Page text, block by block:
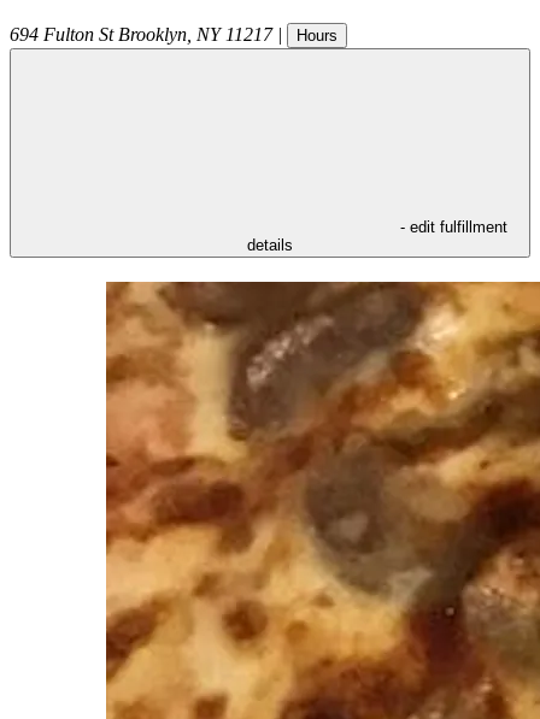
694 Fulton St Brooklyn NY 11217 | Hours
- edit fulfillment
details